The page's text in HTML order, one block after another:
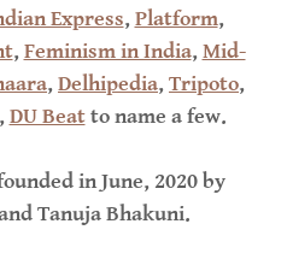
Express,Platform,
,Feminism in India,Mid-
,Delhipedia,Tripoto,
,DU Beatto name a few.
in June, 2020 by
Tanuja Bhakuni.